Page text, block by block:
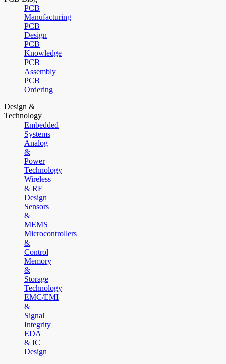
PCB
Manufacturing
PCB
Design
PCB
Knowledge
PCB
Assembly
PCB
Ordering
Design &
Technology
Embedded
Systems
Analog
&
Power
Technology
Wireless
& RF
Design
Sensors
&
MEMS
Microcontrollers
&
Control
Memory
&
Storage
Technology
EMC/EMI
&
Signal
Integrity
EDA
& IC
Design